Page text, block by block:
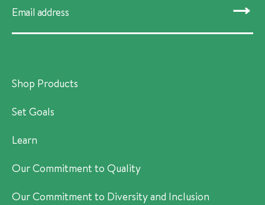
SUBMIT
Shop Products
Set Goals
Learn
Our Commitment to Quality
Our Commitment to Diversity and Inclusion